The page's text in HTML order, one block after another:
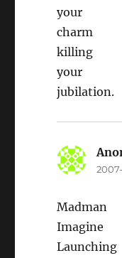
your
charm
killing
your
jubilation.
Madman
Imagine
Launching